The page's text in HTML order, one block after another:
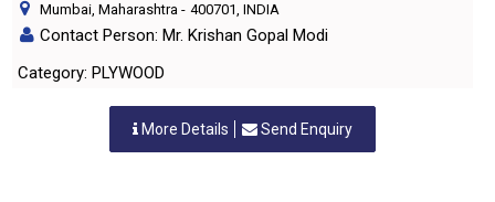
Mumbai, Maharashtra - 400701, INDIA
Contact Person: Mr. Krishan Gopal Modi
Category: PLYWOOD
More Details Send Enquiry